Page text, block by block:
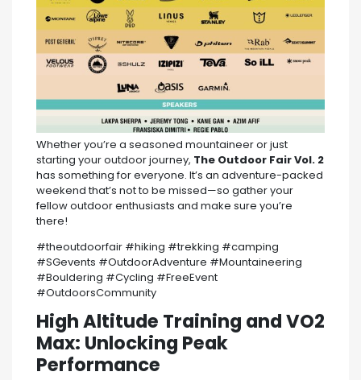
Whether you’re a seasoned mountaineer or just
starting your outdoor journey, The Outdoor Fair Vol. 2
has something for everyone. It’s an adventure-packed
weekend that’s not to be missed—so gather your
fellow outdoor enthusiasts and make sure you’re
there!
#theoutdoorfair #hiking #trekking #camping
#SGevents #OutdoorAdventure #Mountaineering
#Bouldering #Cycling #FreeEvent
#OutdoorsCommunity
High Altitude Training and VO2
Max: Unlocking Peak
Performance